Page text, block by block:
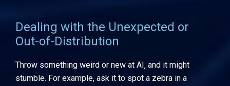
Dealing with the Unexpected or
Out-of-Distribution
Throw something weird or new at AI, and it might
stumble. For example, ask it to spot a zebra in a